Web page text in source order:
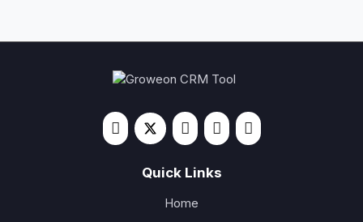
Quick Links
Home